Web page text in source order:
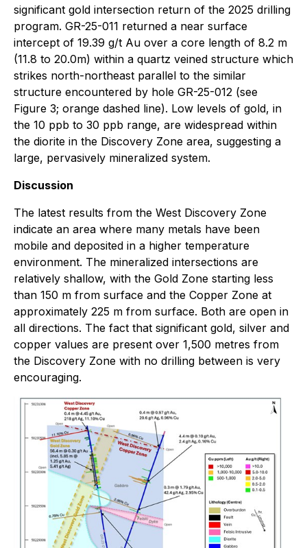
significant gold intersection return of the 2025 drilling
program. GR-25-011 returned a near surface
intercept of 19.39 g/t Au over a core length of 8.2 m
(11.8 to 20.0m) within a quartz veined structure which
strikes north-northeast parallel to the similar
structure encountered by hole GR-25-012 (see
Figure 3; orange dashed line). Low levels of gold, in
the 10 ppb to 30 ppb range, are widespread within
the diorite in the Discovery Zone area, suggesting a
large, pervasively mineralized system.
Discussion
The latest results from the West Discovery Zone
indicate an area where many metals have been
mobile and deposited in a higher temperature
environment. The mineralized intersections are
relatively shallow, with the Gold Zone starting less
than 150 m from surface and the Copper Zone at
approximately 225 m from surface. Both are open in
all directions. The fact that significant gold, silver and
copper values are present over 1,500 metres from
the Discovery Zone with no drilling between is very
encouraging.